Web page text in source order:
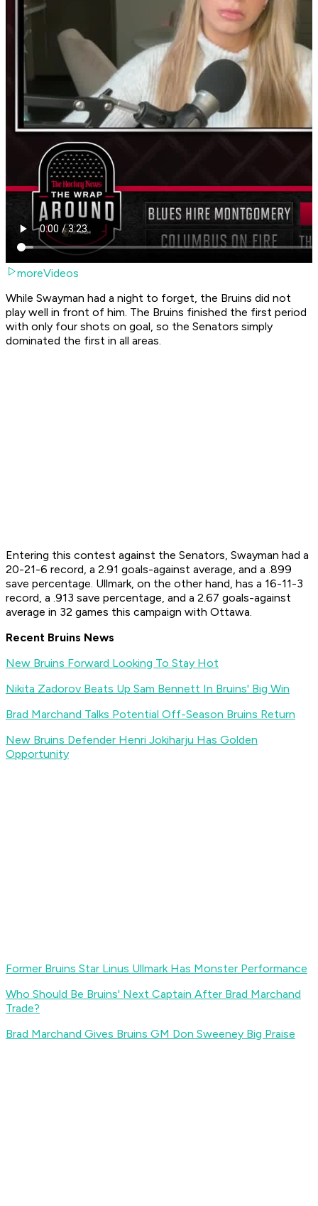
moreVideos
While Swayman had a night to forget, the Bruins did not
play well in front of him. The Bruins finished the first period
with only four shots on goal, so the Senators simply
dominated the first in all areas.
Entering this contest against the Senators, Swayman had a
20-21-6 record, a 2.91 goals-against average, and a .899
save percentage. Ullmark, on the other hand, has a 16-11-3
record, a .913 save percentage, and a 2.67 goals-against
average in 32 games this campaign with Ottawa.
Recent Bruins News
New Bruins Forward Looking To Stay Hot
Nikita Zadorov Beats Up Sam Bennett In Bruins' Big Win
Brad Marchand Talks Potential Off-Season Bruins Return
New Bruins Defender Henri Jokiharju Has Golden
Opportunity
Former Bruins Star Linus Ullmark Has Monster Performance
Who Should Be Bruins' Next Captain After Brad Marchand
Trade?
Brad Marchand Gives Bruins GM Don Sweeney Big Praise